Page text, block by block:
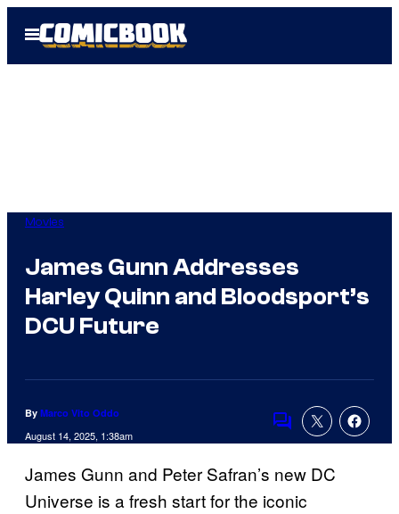
Open
Menu
Movies
James Gunn Addresses
Harley Quinn and Bloodsport’s
DCU Future
By Marco Vito Oddo
August 14, 2025, 1:38am
Comments
James Gunn and Peter Safran’s new DC
Universe is a fresh start for the iconic